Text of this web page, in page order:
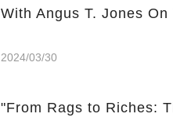
With Angus T. Jones On
2024/03/30
"From Rags to Riches: